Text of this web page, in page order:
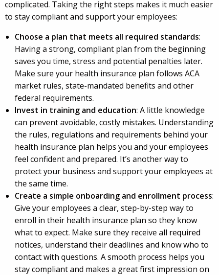
complicated. Taking the right steps makes it much easier
to stay compliant and support your employees:
Choose a plan that meets all required standards:
Having a strong, compliant plan from the beginning
saves you time, stress and potential penalties later.
Make sure your health insurance plan follows ACA
market rules, state-mandated benefits and other
federal requirements.
Invest in training and education: A little knowledge
can prevent avoidable, costly mistakes. Understanding
the rules, regulations and requirements behind your
health insurance plan helps you and your employees
feel confident and prepared. It’s another way to
protect your business and support your employees at
the same time.
Create a simple onboarding and enrollment process:
Give your employees a clear, step-by-step way to
enroll in their health insurance plan so they know
what to expect. Make sure they receive all required
notices, understand their deadlines and know who to
contact with questions. A smooth process helps you
stay compliant and makes a great first impression on